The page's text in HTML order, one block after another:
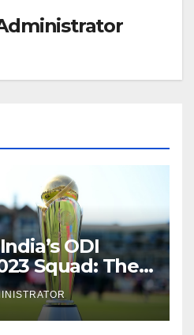
ODI
Squad: The